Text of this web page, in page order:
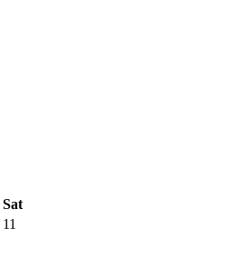
Sat
11